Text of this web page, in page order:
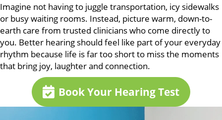
Imagine not having to juggle transportation, icy sidewalks
or busy waiting rooms. Instead, picture warm, down-to-
earth care from trusted clinicians who come directly to
you. Better hearing should feel like part of your everyday
rhythm because life is far too short to miss the moments
that bring joy, laughter and connection.
Book Your Hearing Test